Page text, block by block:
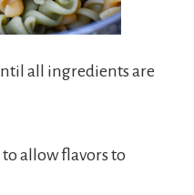
all ingredients are
to allow flavors to